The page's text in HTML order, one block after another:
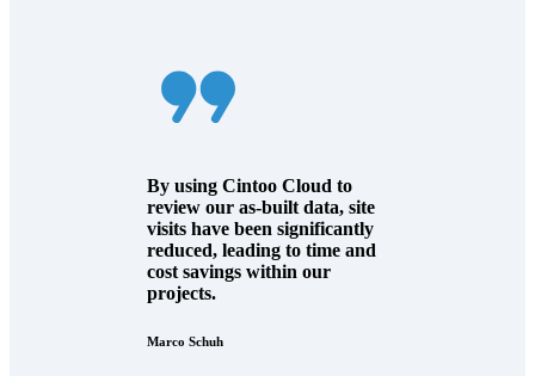
By using Cintoo Cloud to
review our as-built data, site
visits have been significantly
reduced, leading to time and
cost savings within our
projects.
Marco Schuh